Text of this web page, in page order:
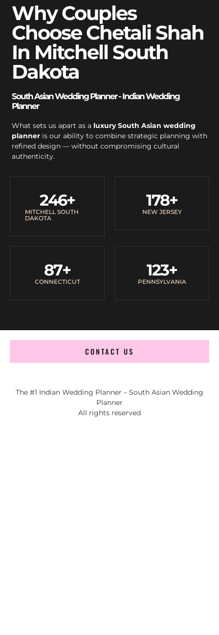
Why Couples
Choose Chetali Shah
In Mitchell South
Dakota
South Asian Wedding Planner - Indian Wedding
Planner
What sets us apart as a luxury South Asian wedding
planner is our ability to combine strategic planning with
refined design — without compromising cultural
authenticity.
MITCHELL SOUTH
DAKOTA
246+
NEW JERSEY
178+
CONNECTICUT
87+
PENNSYLVANIA
123+
CONTACT US
The #1 Indian Wedding Planner – South Asian Wedding
Planner
All rights reserved